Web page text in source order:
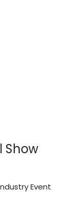
Show
Event